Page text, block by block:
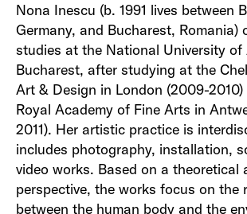
Nona Inescu (b. 1991 lives between
Germany, and Bucharest, Romania)
studies at the National University of
Bucharest, after studying at the
Art & Design in London (2009-
Royal Academy of Fine Arts in
2011). Her artistic practice is
includes photography, installation,
video works. Based on a theoretical
perspective, the works focus on the
between the human body and the